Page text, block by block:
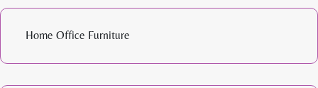
Home Office Furniture